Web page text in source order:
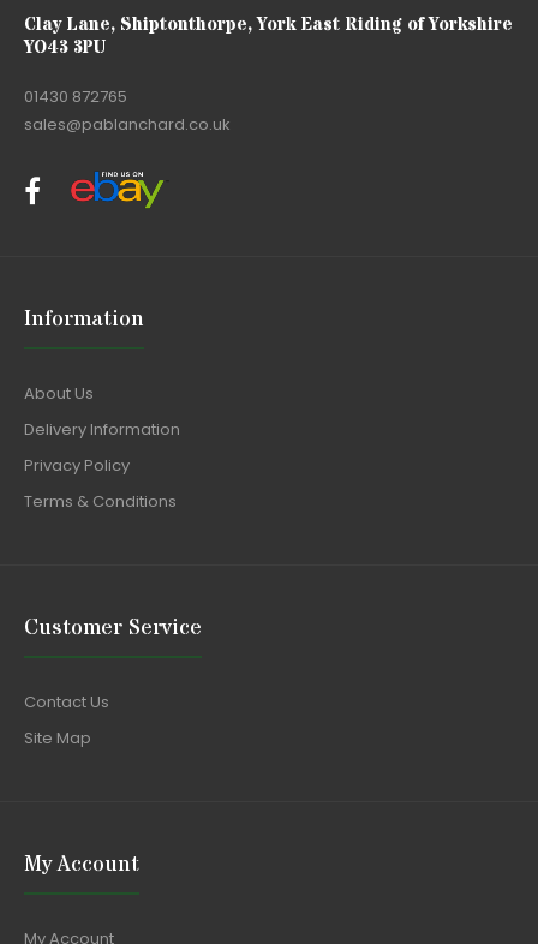
Clay Lane, Shiptonthorpe, York East Riding of Yorkshire
YO43 3PU
01430 872765
sales@pablanchard.co.uk
Information
About Us
Delivery Information
Privacy Policy
Terms & Conditions
Customer Service
Contact Us
Site Map
My Account
My Account